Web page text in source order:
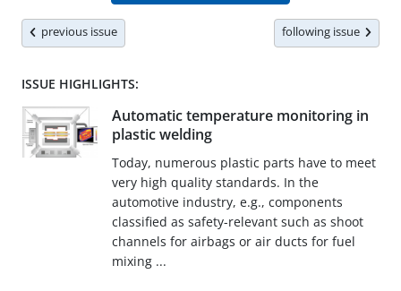
previous issue following issue
ISSUE HIGHLIGHTS:
Automatic temperature monitoring in
plastic welding
Today, numerous plastic parts have to meet
very high quality standards. In the
automotive industry, e.g., components
classified as safety-relevant such as shoot
channels for airbags or air ducts for fuel
mixing ...